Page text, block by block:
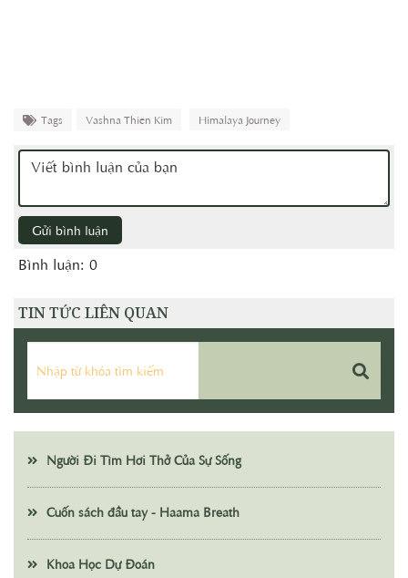
Tags Vashna Thiên Kim Himalaya Journey
Gửi bình luận
Bình luận: 0
TIN TỨC LIÊN QUAN
Người Đi Tìm Hơi Thở Của Sự Sống
Cuốn sách đầu tay - Haama Breath
Khoa Học Dự Đoán